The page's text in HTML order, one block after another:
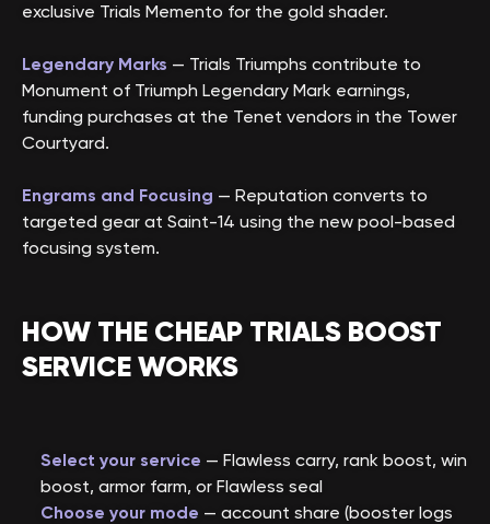
exclusive Trials Memento for the gold shader.
Legendary Marks — Trials Triumphs contribute to
Monument of Triumph Legendary Mark earnings,
funding purchases at the Tenet vendors in the Tower
Courtyard.
Engrams and Focusing — Reputation converts to
targeted gear at Saint-14 using the new pool-based
focusing system.
HOW THE CHEAP TRIALS BOOST
SERVICE WORKS
Select your service — Flawless carry, rank boost, win
boost, armor farm, or Flawless seal
Choose your mode — account share (booster logs